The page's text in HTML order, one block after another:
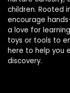
children. Rooted
encourage
a love for
toys or tools to
here to help you
discovery.